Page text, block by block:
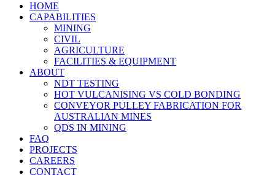
HOME
CAPABILITIES
MINING
CIVIL
AGRICULTURE
FACILITIES & EQUIPMENT
ABOUT
NDT TESTING
HOT VULCANISING VS COLD BONDING
CONVEYOR PULLEY FABRICATION FOR
AUSTRALIAN MINES
QDS IN MINING
FAQ
PROJECTS
CAREERS
CONTACT